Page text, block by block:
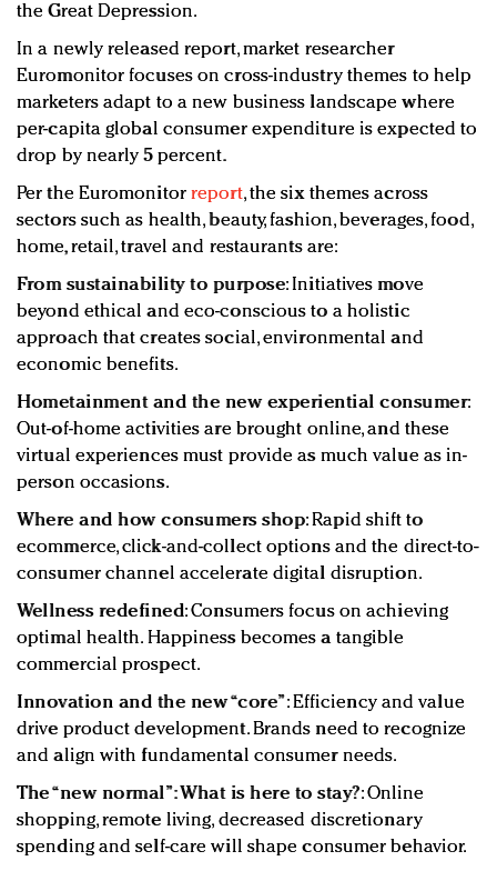
the Great Depression.
In a newly released report, market researcher
Euromonitor focuses on cross-industry themes to help
marketers adapt to a new business landscape where
per-capita global consumer expenditure is expected to
drop by nearly 5 percent.
Per the Euromonitorreport, the six themes across
sectors such as health, beauty, fashion, beverages, food,
home, retail, travel and restaurants are:
From sustainability to purpose: Initiatives move
beyond ethical and eco-conscious to a holistic
approach that creates social, environmental and
economic benefits.
Hometainment and the new experiential consumer:
Out-of-home activities are brought online, and these
virtual experiences must provide as much value as in-
person occasions.
Where and how consumers shop: Rapid shift to
ecommerce, click-and-collect options and the direct-to-
consumer channel accelerate digital disruption.
Wellness redefined: Consumers focus on achieving
optimal health. Happiness becomes a tangible
commercial prospect.
Innovation and the new “core”: Efficiency and value
drive product development. Brands need to recognize
and align with fundamental consumer needs.
The “new normal”: What is here to stay?: Online
shopping, remote living, decreased discretionary
spending and self-care will shape consumer behavior.